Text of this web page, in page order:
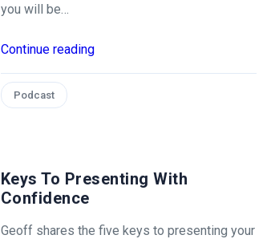
you will be…
Continue reading
Podcast
Keys To Presenting With
Confidence
Geoff shares the five keys to presenting your